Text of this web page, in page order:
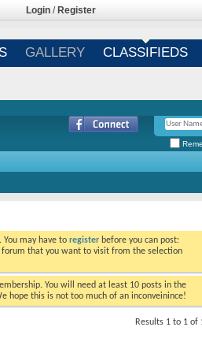
Login / Register
GALLERY CLASSIFIEDS
You may have to register before you can post:
forum that you want to visit from the selection
You will need at least 10 posts in the
hope this is not too much of an inconveinince!
Results 1 to 1 of